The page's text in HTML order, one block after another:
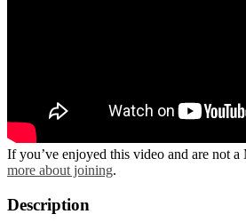
If you’ve enjoyed this video and are not
more about joining.
Description